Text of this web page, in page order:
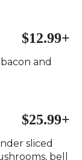
$12.99+
and
$25.99+
sliced
bell